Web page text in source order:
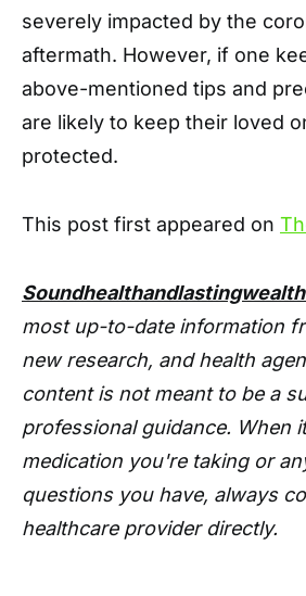
severely impacted by the
aftermath. However, if one
above-mentioned tips and
are likely to keep their loved
protected.
This post first appeared on
most up-to-date information
new research, and health
content is not meant to be a
professional guidance. When
medication you're taking or
questions you have, always
healthcare provider directly.